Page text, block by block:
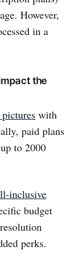
However,
in a
the
with
paid plans
to 2000
inclusive
budget
perks.